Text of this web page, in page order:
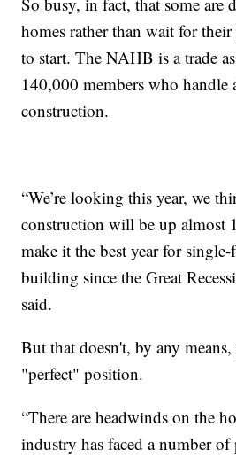
homes rather than wait for
to start. The NAHB is a trade
140,000 members who handle
construction.
“We’re looking this year, we
construction will be up almost
make it the best year for
building since the Great
said.
But that doesn't, by any
"perfect" position.
“There are headwinds on the
industry has faced a number of